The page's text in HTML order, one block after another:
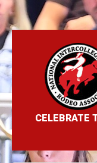
CELEBRATE